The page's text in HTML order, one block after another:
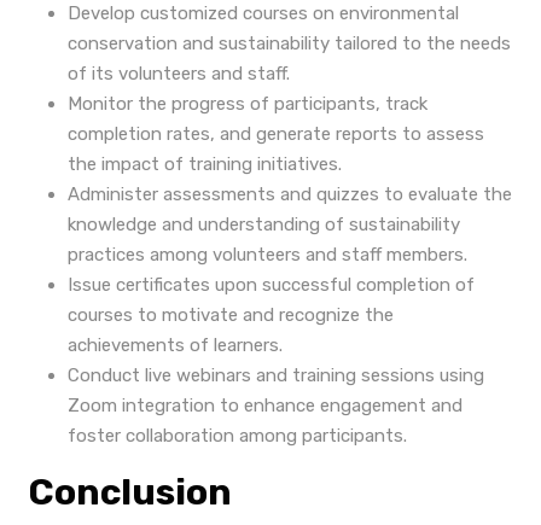
Develop customized courses on environmental
conservation and sustainability tailored to the needs
of its volunteers and staff.
Monitor the progress of participants, track
completion rates, and generate reports to assess
the impact of training initiatives.
Administer assessments and quizzes to evaluate the
knowledge and understanding of sustainability
practices among volunteers and staff members.
Issue certificates upon successful completion of
courses to motivate and recognize the
achievements of learners.
Conduct live webinars and training sessions using
Zoom integration to enhance engagement and
foster collaboration among participants.
Conclusion